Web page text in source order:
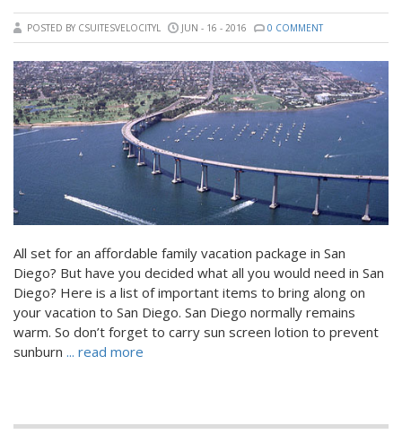
POSTED BY CSUITESVELOCITYL JUN - 16 - 2016 0 COMMENT
All set for an affordable family vacation package in San
Diego? But have you decided what all you would need in San
Diego? Here is a list of important items to bring along on
your vacation to San Diego. San Diego normally remains
warm. So don’t forget to carry sun screen lotion to prevent
sunburn ... read more